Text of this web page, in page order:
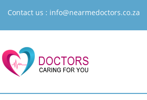
Contact us : info@nearmedoctors.co.za